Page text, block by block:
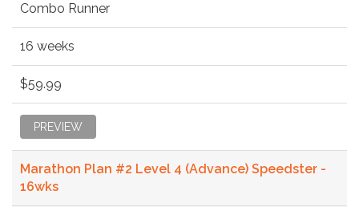
Combo Runner
16 weeks
$59.99
PREVIEW
Marathon Plan #2 Level 4 (Advance) Speedster -
16wks